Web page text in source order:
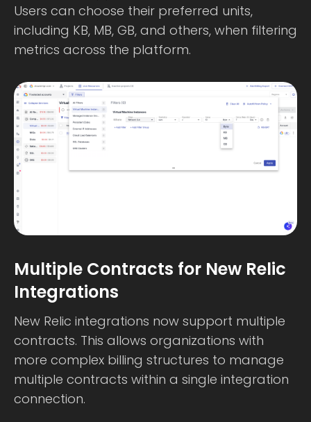
Users can choose their preferred units,
including KB, MB, GB, and others, when filtering
metrics across the platform.
Multiple Contracts for New Relic
Integrations
New Relic integrations now support multiple
contracts. This allows organizations with
more complex billing structures to manage
multiple contracts within a single integration
connection.